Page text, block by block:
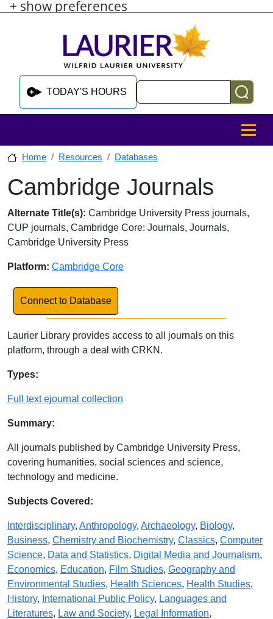
+ show preferences
Skip to main content
Skip to sidebar after main content
Skip to footer
TODAY'S HOURS
MENU
Home Resources Databases
Skip to sidebar after main content
Cambridge Journals
Database Overview
Alternate Title(s): Cambridge University Press journals,
CUP journals, Cambridge Core: Journals, Journals,
Cambridge University Press
Platform: Cambridge Core
Link to Database
Connect to Database
Laurier Library provides access to all journals on this
platform, through a deal with CRKN.
Database Details
Types:
Full text ejournal collection
Summary:
All journals published by Cambridge University Press,
covering humanities, social sciences and science,
technology and medicine.
Subjects Covered:
Interdisciplinary, Anthropology, Archaeology, Biology,
Business, Chemistry and Biochemistry, Classics, Computer
Science, Data and Statistics, Digital Media and Journalism,
Economics, Education, Film Studies, Geography and
Environmental Studies, Health Sciences, Health Studies,
History, International Public Policy, Languages and
Literatures, Law and Society, Legal Information,